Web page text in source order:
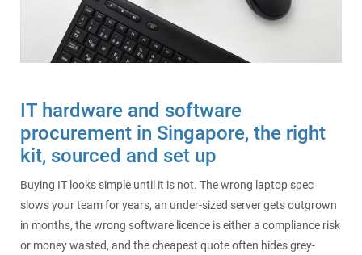
IT hardware and software
procurement in Singapore, the right
kit, sourced and set up
Buying IT looks simple until it is not. The wrong laptop spec
slows your team for years, an under-sized server gets outgrown
in months, the wrong software licence is either a compliance risk
or money wasted, and the cheapest quote often hides grey-
Resources
SecurePatch
IT Security
IP PBX & VoIP
Co-Location
Hosting Solutions
Application Development
Mass Email & Fax Marketing